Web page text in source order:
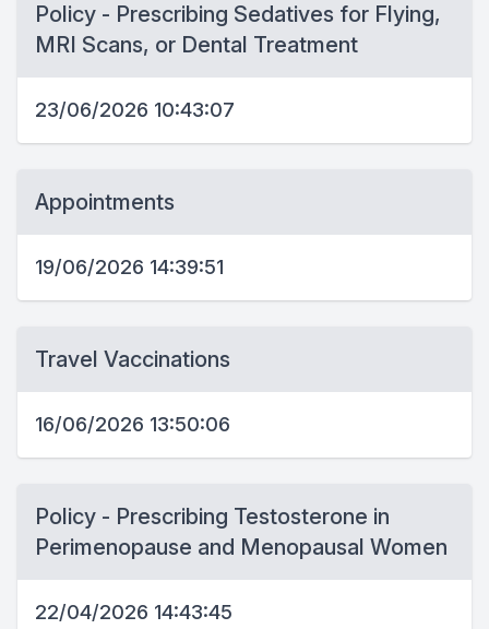
Policy - Prescribing Sedatives for Flying,
MRI Scans, or Dental Treatment
23/06/2026 10:43:07
Appointments
19/06/2026 14:39:51
Travel Vaccinations
16/06/2026 13:50:06
Policy - Prescribing Testosterone in
Perimenopause and Menopausal Women
22/04/2026 14:43:45